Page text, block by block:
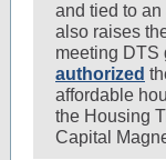
and tied to an
also raises
meeting DTS
authorized
affordable
the Housing
Capital